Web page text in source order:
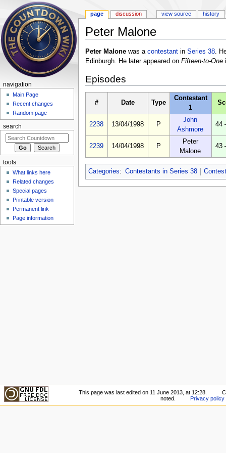
Peter Malone
Peter Malonewas a contestantin Series 38.
Edinburgh. He later appeared on Fifteen-to-One
Episodes
# Date Type
Contestant
1
2238 13/04/1998 P
John
Ashmore
44
2239 14/04/1998 P
Peter
Malone
43
Categories: Contestants in Series 38
page discussion view source history
navigation
Main Page
Recent changes
Random page
search
tools
What links here
Related changes
Special pages
Printable version
Permanent link
Page information
This page was last edited on 11 June 2013, at 12:28.
noted.
Privacy policy